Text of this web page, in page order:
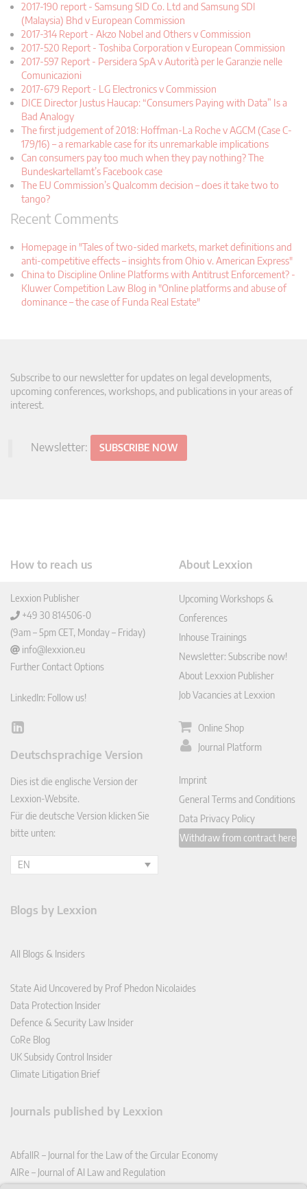
2017-190 report - Samsung SID Co. Ltd and Samsung SDI
(Malaysia) Bhd v European Commission
2017-314 Report - Akzo Nobel and Others v Commission
2017-520 Report - Toshiba Corporation v European Commission
2017-597 Report - Persidera SpA v Autorità per le Garanzie nelle
Comunicazioni
2017-679 Report - LG Electronics v Commission
DICE Director Justus Haucap: “Consumers Paying with Data” Is a
Bad Analogy
The first judgement of 2018: Hoffman-La Roche v AGCM (Case C-
179/16) – a remarkable case for its unremarkable implications
Can consumers pay too much when they pay nothing? The
Bundeskartellamt’s Facebook case
The EU Commission’s Qualcomm decision – does it take two to
tango?
Recent Comments
Homepage in "Tales of two-sided markets, market definitions and
anti-competitive effects – insights from Ohio v. American Express"
China to Discipline Online Platforms with Antitrust Enforcement? -
Kluwer Competition Law Blog in "Online platforms and abuse of
dominance – the case of Funda Real Estate"
Subscribe to our newsletter for updates on legal developments,
upcoming conferences, workshops, and publications in your areas of
interest.
Newsletter: SUBSCRIBE NOW
How to reach us
Lexxion Publisher
+49 30 814506-0
(9am – 5pm CET, Monday – Friday)
info@lexxion.eu
Further Contact Options
LinkedIn: Follow us!
Lin
In
Deutschsprachige Version
Dies ist die englische Version der
Lexxion-Website.
Für die deutsche Version klicken Sie
bitte unten:
EN
About Lexxion
Upcoming Workshops &
Conferences
Inhouse Trainings
Newsletter: Subscribe now!
About Lexxion Publisher
Job Vacancies at Lexxion
Online Shop
Journal Platform
Imprint
General Terms and Conditions
Data Privacy Policy
Withdraw from contract here
Blogs by Lexxion
All Blogs & Insiders
State Aid Uncovered by Prof Phedon Nicolaides
Data Protection Insider
Defence & Security Law Insider
CoRe Blog
UK Subsidy Control Insider
Climate Litigation Brief
Journals published by Lexxion
AbfallR – Journal for the Law of the Circular Economy
AIRe – Journal of AI Law and Regulation